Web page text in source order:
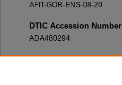
AFIT-GOR-ENS-08-20
DTIC Accession Number
ADA480294
Recommended Citation